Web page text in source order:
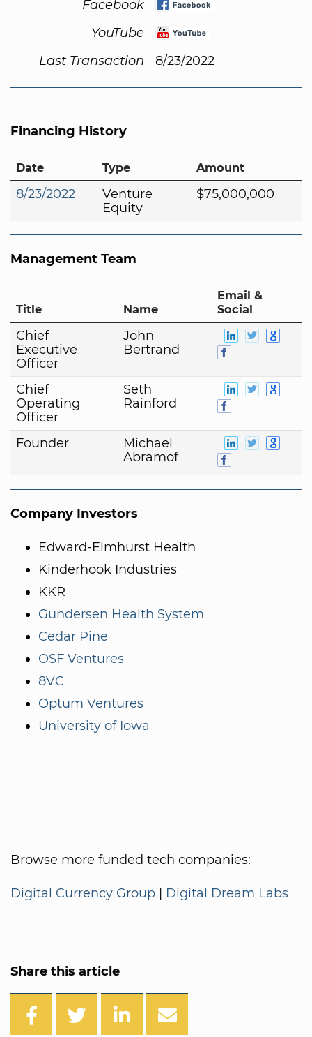
Facebook
YouTube
Last Transaction
8/23/2022
Financing History
Date Type Amount
8/23/2022
Venture
Equity
$75,000,000
Management Team
Title Name
Email &
Social
Chief
Executive
Officer
John
Bertrand
Chief
Operating
Officer
Seth
Rainford
Founder
Michael
Abramof
Company Investors
Edward-Elmhurst Health
Kinderhook Industries
KKR
Gundersen Health System
Cedar Pine
OSF Ventures
8VC
Optum Ventures
University of Iowa
Browse more funded tech companies:
Digital Currency Group | Digital Dream Labs
Share this article